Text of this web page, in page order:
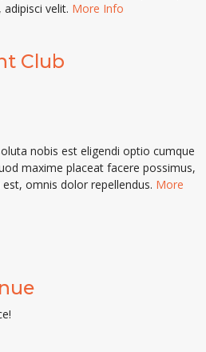
velit. More Info
Club
nobis est eligendi optio cumque
maxime placeat facere possimus,
omnis dolor repellendus. More